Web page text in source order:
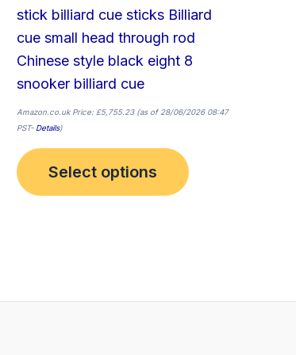
stick billiard cue sticks Billiard
cue small head through rod
Chinese style black eight 8
snooker billiard cue
Amazon.co.uk Price: £5,755.23(as of 28/06/2026 08:47
PST- Details)
Select options
product
page